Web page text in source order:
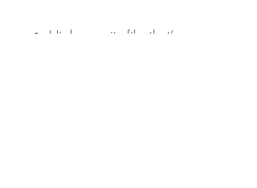
•  High opacity film that’s